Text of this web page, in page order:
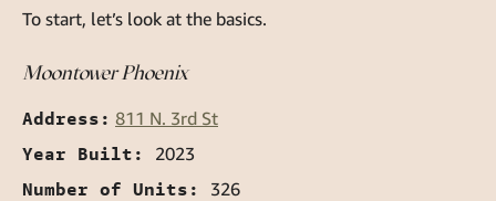
To start, let’s look at the basics.
Moontower Phoenix
Address: 811 N. 3rd St
Year Built: 2023
Number of Units: 326